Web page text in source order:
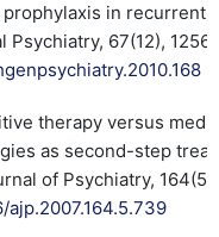
in recurrent
67(12),
therapy versus
as second-step
of Psychiatry,
ajp.2007.164.5.739